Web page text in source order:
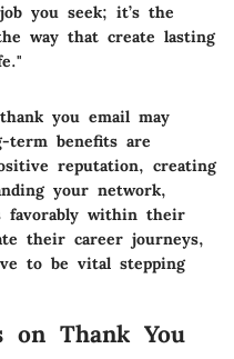
you seek; it’s the
way that create lasting
you email may
term benefits are
reputation, creating
your network,
favorably within their
their career journeys,
to be vital stepping
on Thank You